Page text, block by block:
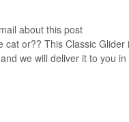
about this post
or?? This Classic
we will deliver it to you